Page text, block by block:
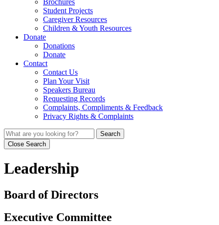
Student Projects
Caregiver Resources
Children & Youth Resources
Donate
Donations
Donate
Contact
Contact Us
Plan Your Visit
Speakers Bureau
Requesting Records
Complaints, Compliments & Feedback
Privacy Rights & Complaints
Search
Close Search
Leadership
Board of Directors
Executive Committee